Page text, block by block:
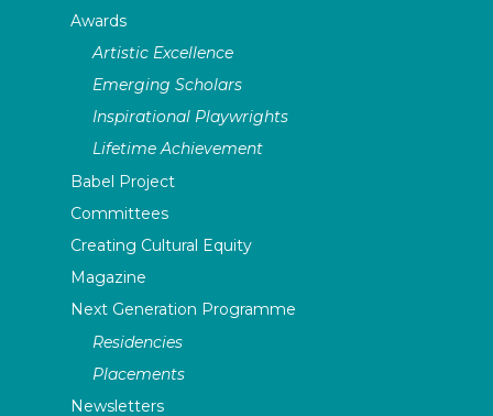
Awards
Artistic Excellence
Emerging Scholars
Inspirational Playwrights
Lifetime Achievement
Babel Project
Committees
Creating Cultural Equity
Magazine
Next Generation Programme
Residencies
Placements
Newsletters